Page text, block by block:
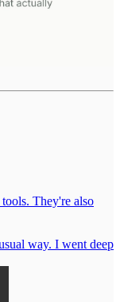
They're also
way. I went deep